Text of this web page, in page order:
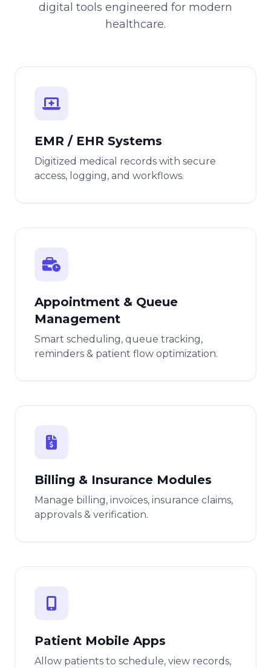
digital tools engineered for modern
healthcare.
EMR / EHR Systems
Digitized medical records with secure
access, logging, and workflows.
Appointment & Queue
Management
Smart scheduling, queue tracking,
reminders & patient flow optimization.
Billing & Insurance Modules
Manage billing, invoices, insurance claims,
approvals & verification.
Patient Mobile Apps
Allow patients to schedule, view records,